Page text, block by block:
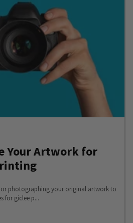
Your Artwork for
or photographing your original artwork to
for giclee p...